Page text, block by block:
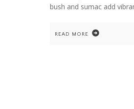
bush and sumac add
READ MORE